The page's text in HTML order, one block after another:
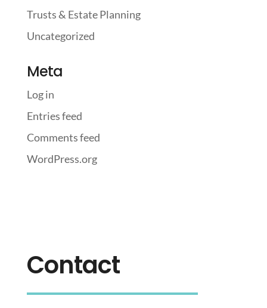
Trusts & Estate Planning
Uncategorized
Meta
Log in
Entries feed
Comments feed
WordPress.org
Contact